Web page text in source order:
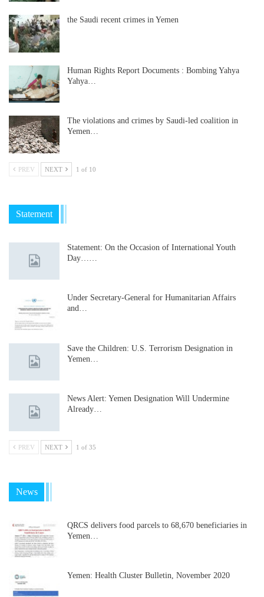
the Saudi recent crimes in Yemen
Human Rights Report Documents : Bombing Yahya
Yahya…
The violations and crimes by Saudi-led coalition in
Yemen…
PREV NEXT 1 of 10
Statement
Statement: On the Occasion of International Youth
Day……
Under Secretary-General for Humanitarian Affairs
and…
Save the Children: U.S. Terrorism Designation in
Yemen…
News Alert: Yemen Designation Will Undermine
Already…
PREV NEXT 1 of 35
News
QRCS delivers food parcels to 68,670 beneficiaries in
Yemen…
Yemen: Health Cluster Bulletin, November 2020